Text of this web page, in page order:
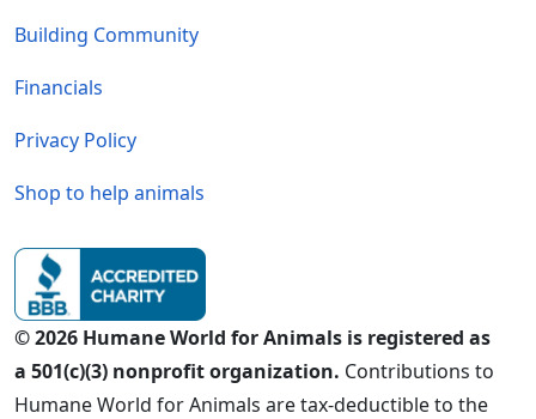
Building Community
Financials
Privacy Policy
Shop to help animals
© 2026 Humane World for Animals is registered as
a 501(c)(3) nonprofit organization. Contributions to
Humane World for Animals are tax-deductible to the